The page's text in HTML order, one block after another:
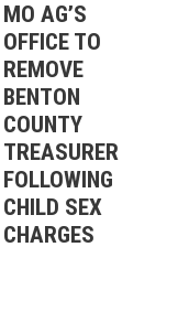
MO AG’S
OFFICE TO
REMOVE
BENTON
COUNTY
TREASURER
FOLLOWING
CHILD SEX
CHARGES